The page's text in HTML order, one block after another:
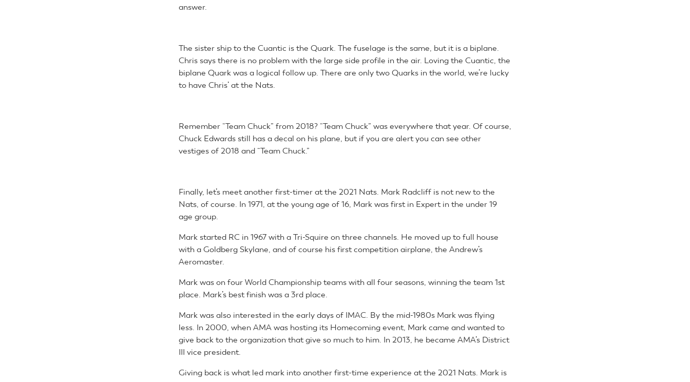
answer.
The sister ship to the Cuantic is the Quark. The fuselage is the same, but it is a biplane.
Chris says there is no problem with the large side profile in the air. Loving the Cuantic, the
biplane Quark was a logical follow up. There are only two Quarks in the world, we’re lucky
to have Chris’ at the Nats.
Remember “Team Chuck” from 2018? “Team Chuck” was everywhere that year. Of course,
Chuck Edwards still has a decal on his plane, but if you are alert you can see other
vestiges of 2018 and “Team Chuck.”
Finally, let’s meet another first-timer at the 2021 Nats. Mark Radcliff is not new to the
Nats, of course. In 1971, at the young age of 16, Mark was first in Expert in the under 19
age group.
Mark started RC in 1967 with a Tri-Squire on three channels. He moved up to full house
with a Goldberg Skylane, and of course his first competition airplane, the Andrew’s
Aeromaster.
Mark was on four World Championship teams with all four seasons, winning the team 1st
place. Mark’s best finish was a 3rd place.
Mark was also interested in the early days of IMAC. By the mid-1980s Mark was flying
less. In 2000, when AMA was hosting its Homecoming event, Mark came and wanted to
give back to the organization that give so much to him. In 2013, he became AMA’s District
III vice president.
Giving back is what led mark into another first-time experience at the 2021 Nats. Mark is